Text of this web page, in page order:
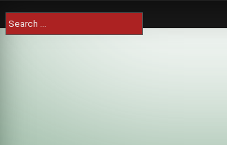
to
content
Search
for: